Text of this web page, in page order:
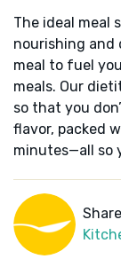
The ideal meal
nourishing and
meal to fuel
meals. Our
so that you
flavor, packed
minutes—all so